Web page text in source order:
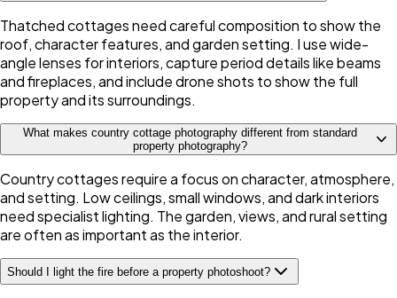
Thatched cottages need careful composition to show the
roof, character features, and garden setting. I use wide-
angle lenses for interiors, capture period details like beams
and fireplaces, and include drone shots to show the full
property and its surroundings.
What makes country cottage photography different from standard
property photography?
Country cottages require a focus on character, atmosphere,
and setting. Low ceilings, small windows, and dark interiors
need specialist lighting. The garden, views, and rural setting
are often as important as the interior.
Should I light the fire before a property photoshoot?